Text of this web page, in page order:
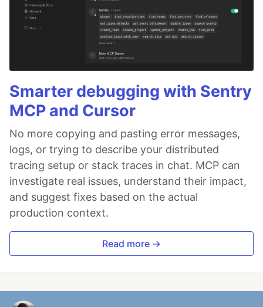
Smarter debugging with Sentry
MCP and Cursor
No more copying and pasting error messages,
logs, or trying to describe your distributed
tracing setup or stack traces in chat. MCP can
investigate real issues, understand their impact,
and suggest fixes based on the actual
production context.
Read more →